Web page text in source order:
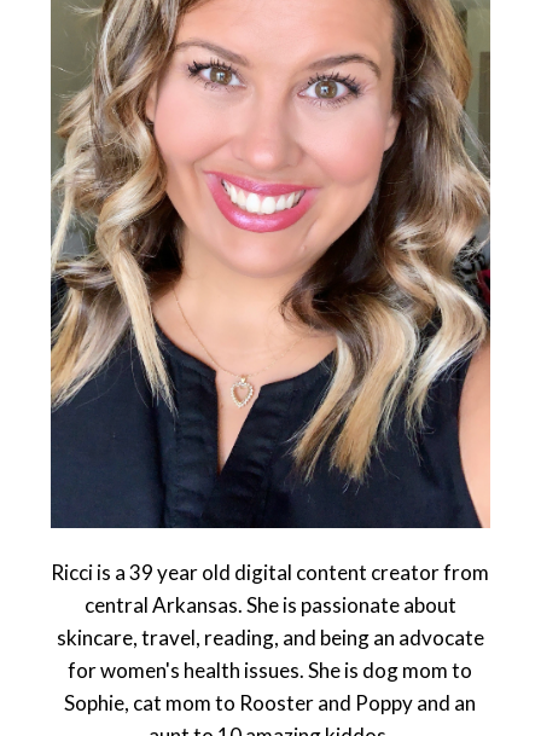
Ricci is a 39 year old digital content creator from
central Arkansas. She is passionate about
skincare, travel, reading, and being an advocate
for women's health issues. She is dog mom to
Sophie, cat mom to Rooster and Poppy and an